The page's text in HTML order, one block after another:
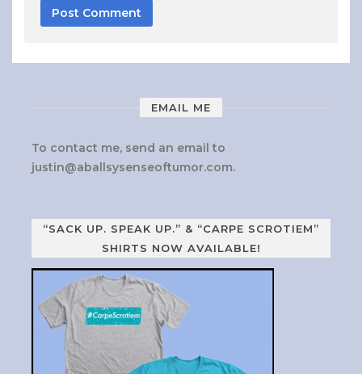
EMAIL ME
To contact me, send an email to
justin@aballsysenseoftumor.com.
“SACK UP. SPEAK UP.” & “CARPE SCROTIEM”
SHIRTS NOW AVAILABLE!